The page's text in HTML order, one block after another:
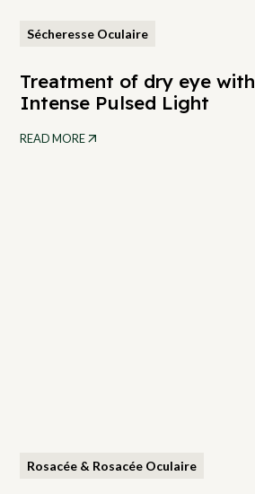
Sécheresse Oculaire
Treatment of dry eye
Intense Pulsed Light
READ MORE
Rosacée & Rosacée Oculaire